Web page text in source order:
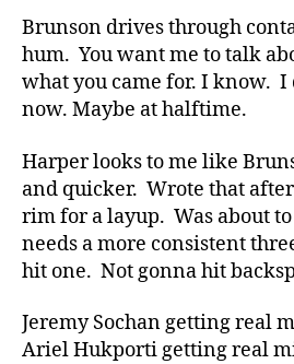
Brunson drives through
hum. You want me to talk
what you came for. I know. I
now. Maybe at halftime.
Harper looks to me like
and quicker. Wrote that after
rim for a layup. Was about
needs a more consistent
hit one. Not gonna hit
Jeremy Sochan getting real
Ariel Hukporti getting real